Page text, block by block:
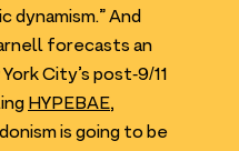
dynamism.” And
forecasts an
City’s post‑9/​11
HYPEBAE,
is going to be